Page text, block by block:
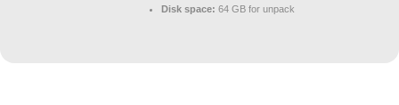
Disk space: 64 GB for unpack